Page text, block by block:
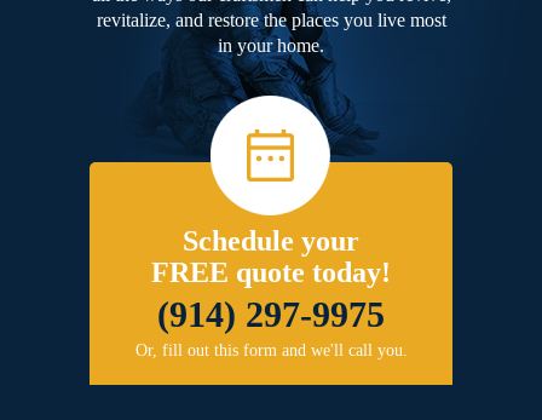
revitalize, and restore the places you live most
in your home.
Schedule your
FREE quote today!
(914) 297-9975
Or, fill out this form and we'll call you.